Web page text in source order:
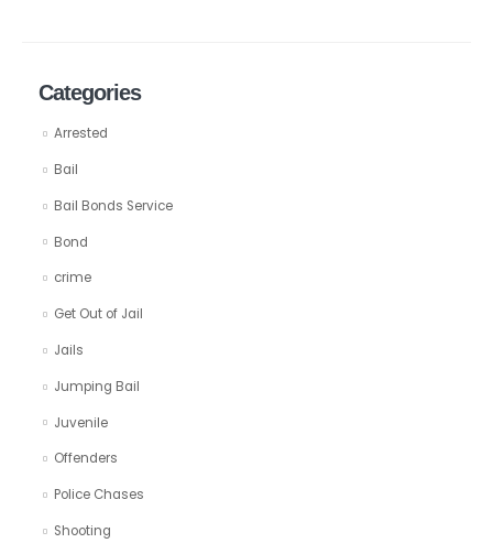
Categories
Arrested
Bail
Bail Bonds Service
Bond
crime
Get Out of Jail
Jails
Jumping Bail
Juvenile
Offenders
Police Chases
Shooting